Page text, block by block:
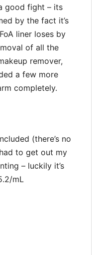
good fight – its
by the fact it’s
liner loses by
of all the
remover,
a few more
completely.
(there’s no
to get out my
– luckily it’s
mL